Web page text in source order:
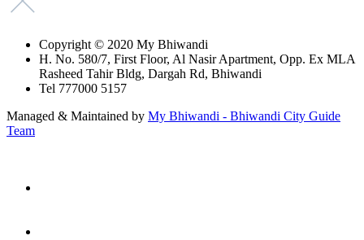
Copyright © 2020 My Bhiwandi
H. No. 580/7, First Floor, Al Nasir Apartment, Opp. Ex MLA
Rasheed Tahir Bldg, Dargah Rd, Bhiwandi
Tel 777000 5157
Managed & Maintained by My Bhiwandi - Bhiwandi City Guide
Team